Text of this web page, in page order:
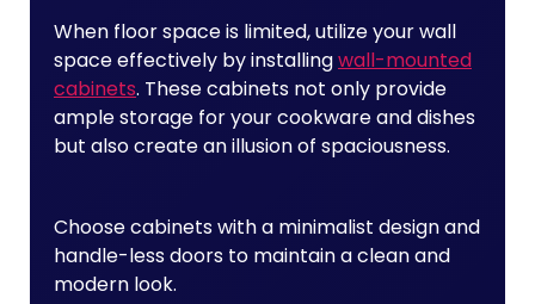
When floor space is limited, utilize your wall
space effectively by installingwall-mounted
cabinets. These cabinets not only provide
ample storage for your cookware and dishes
but also create an illusion of spaciousness.
Choose cabinets with a minimalist design and
handle-less doors to maintain a clean and
modern look.